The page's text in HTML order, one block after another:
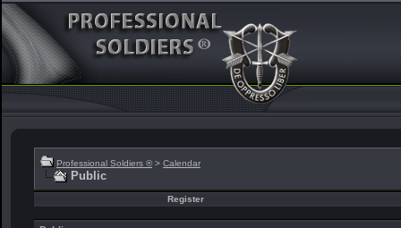
Professional Soldiers ® > Calendar
Public
Register